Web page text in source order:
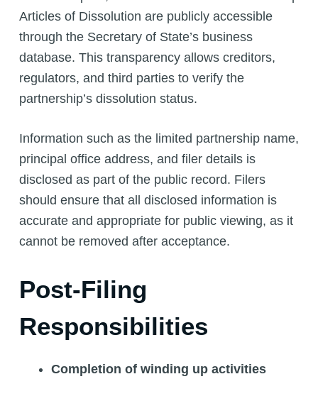
Articles of Dissolution are publicly accessible
through the Secretary of State’s business
database. This transparency allows creditors,
regulators, and third parties to verify the
partnership’s dissolution status.
Information such as the limited partnership name,
principal office address, and filer details is
disclosed as part of the public record. Filers
should ensure that all disclosed information is
accurate and appropriate for public viewing, as it
cannot be removed after acceptance.
Post-Filing
Responsibilities
Completion of winding up activities